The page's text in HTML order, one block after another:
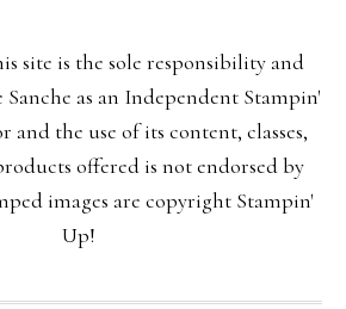
site is the sole responsibility and
as an Independent Stampin'
and the use of its content, classes,
offered is not endorsed by
images are copyright Stampin'
Up!